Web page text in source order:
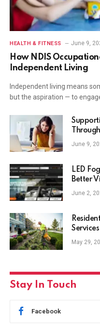
HEALTH & FITNESS June 9,
How NDIS
Independent Living
Independent living means
but the aspiration — to
June 9,
LED
Better
June 2,
Services
May 29,
Stay In Touch
Facebook